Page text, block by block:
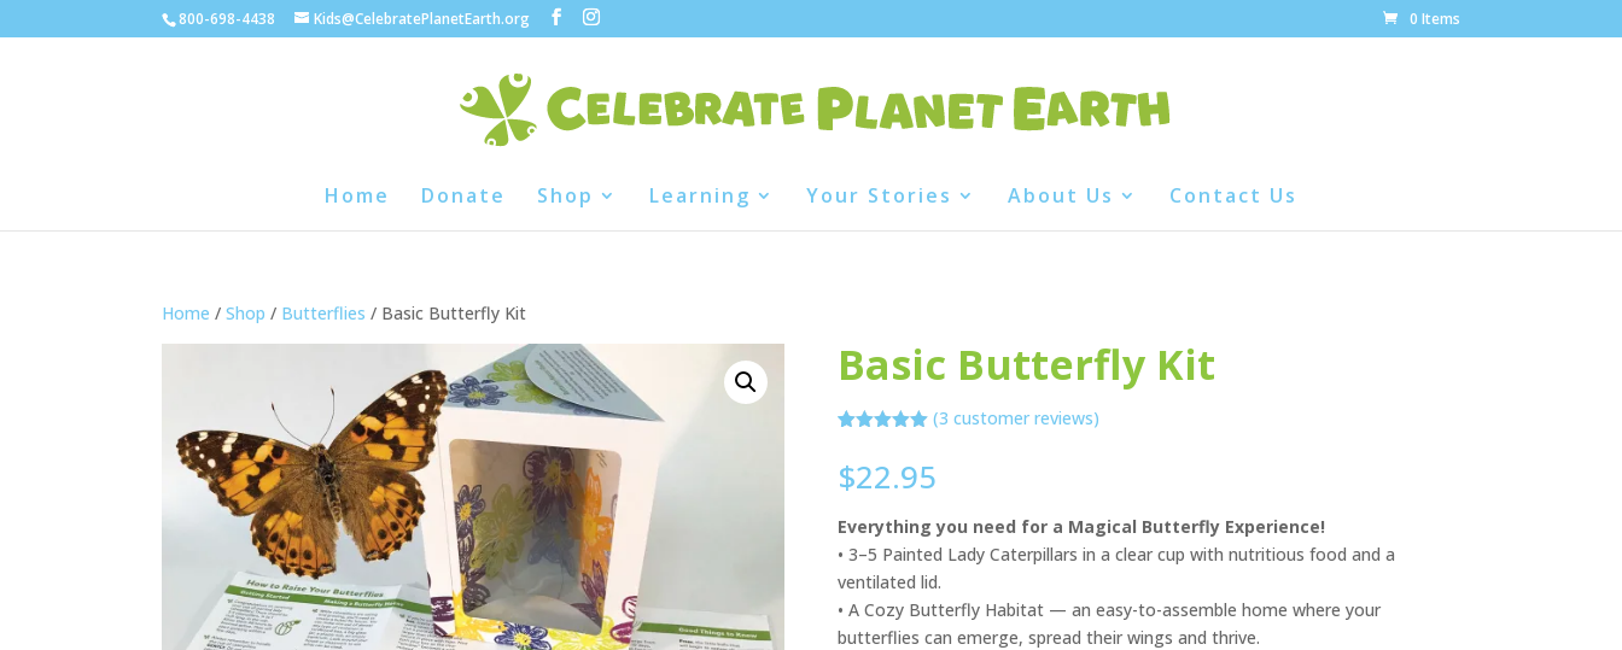
800-698-4438 Kids@CelebratePlanetEarth.org 0 Items
Home Donate Shop Learning Your Stories About Us Contact Us
Home /Shop / Butterflies / Basic Butterfly Kit
Basic Butterfly Kit
based on
customer
(3 customer reviews)
$22.95
Everything you need for a Magical Butterfly Experience!
• 3–5 Painted Lady Caterpillars in a clear cup with nutritious food and a
ventilated lid.
• A Cozy Butterfly Habitat — an easy-to-assemble home where your
butterflies can emerge, spread their wings and thrive.